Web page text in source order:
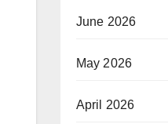
June 2026
May 2026
April 2026